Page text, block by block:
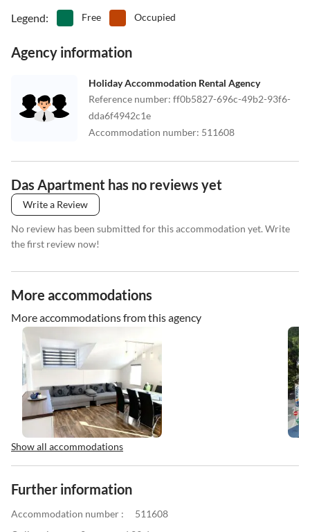
Legend: Free Occupied
Agency information
Holiday Accommodation Rental Agency
Reference number: ff0b5827-696c-49b2-93f6-
dda6f4942c1e
Accommodation number: 511608
Das Apartment has no reviews yet
Write a Review
No review has been submitted for this accommodation yet. Write
the first review now!
More accommodations
More accommodations from this agency
Show all accommodations
Further information
Accommodation number :
511608